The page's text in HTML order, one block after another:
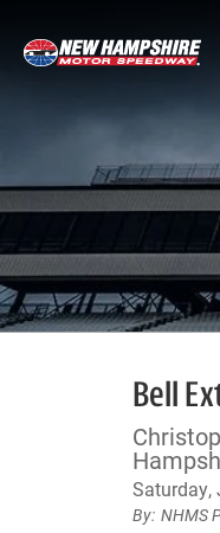
Bell
Saturday,
NHMS